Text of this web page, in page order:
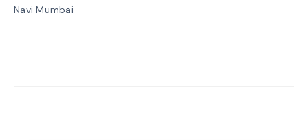
Navi Mumbai